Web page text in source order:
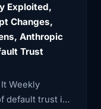
Exploited,
Changes,
Anthropic
Trust
Weekly
default trust in